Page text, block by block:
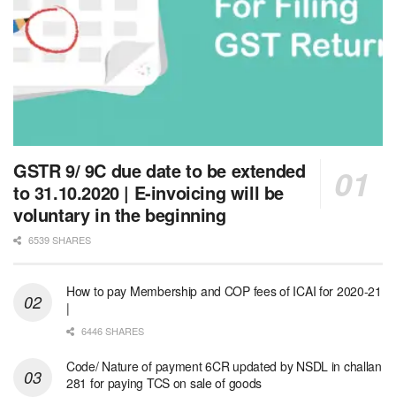
GSTR 9/ 9C due date to be extended
to 31.10.2020 | E-invoicing will be
voluntary in the beginning
6539 SHARES
How to pay Membership and COP fees of ICAI for 2020-21
|
6446 SHARES
Code/ Nature of payment 6CR updated by NSDL in challan
281 for paying TCS on sale of goods